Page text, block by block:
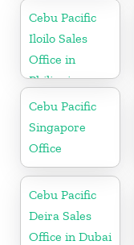
Cebu Pacific
Iloilo Sales
Office in
Philippine
Cebu Pacific
Singapore
Office
Cebu Pacific
Deira Sales
Office in Dubai